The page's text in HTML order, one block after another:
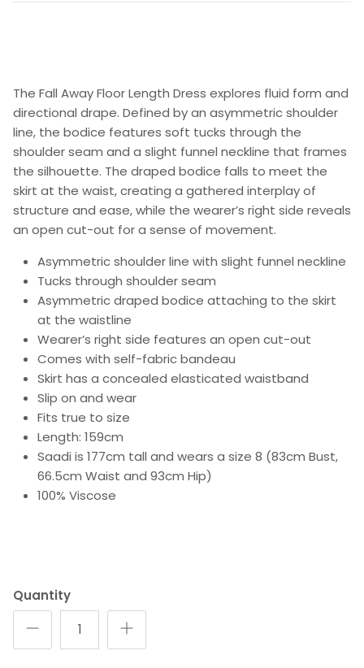
The Fall Away Floor Length Dress explores fluid form and
directional drape. Defined by an asymmetric shoulder
line, the bodice features soft tucks through the
shoulder seam and a slight funnel neckline that frames
the silhouette. The draped bodice falls to meet the
skirt at the waist, creating a gathered interplay of
structure and ease, while the wearer’s right side reveals
an open cut-out for a sense of movement.
Asymmetric shoulder line with slight funnel neckline
Tucks through shoulder seam
Asymmetric draped bodice attaching to the skirt
at the waistline
Wearer’s right side features an open cut-out
Comes with self-fabric bandeau
Skirt has a concealed elasticated waistband
Slip on and wear
Fits true to size
Length: 159cm
Saadi is 177cm tall and wears a size 8 (83cm Bust,
66.5cm Waist and 93cm Hip)
100% Viscose
Quantity